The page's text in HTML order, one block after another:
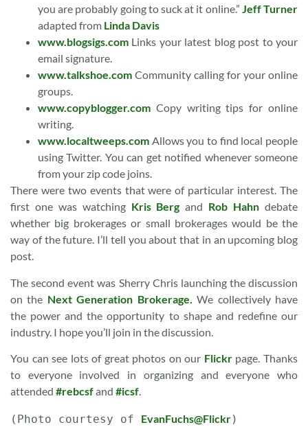
you are probably going to suck at it online.” Jeff Turner
adapted from Linda Davis
www.blogsigs.com Links your latest blog post to your
email signature.
www.talkshoe.com Community calling for your online
groups.
www.copyblogger.com Copy writing tips for online
writing.
www.localtweeps.com Allows you to find local people
using Twitter. You can get notified whenever someone
from your zip code joins.
There were two events that were of particular interest. The
first one was watching Kris Bergand Rob Hahndebate
whether big brokerages or small brokerages would be the
way of the future. I’ll tell you about that in an upcoming blog
post.
The second event was Sherry Chris launching the discussion
on the Next Generation Brokerage. We collectively have
the power and the opportunity to shape and redefine our
industry. I hope you’ll join in the discussion.
You can see lots of great photos on our Flickrpage. Thanks
to everyone involved in organizing and everyone who
attended #rebcsfand #icsf.
(Photo courtesy of EvanFuchs@Flickr)